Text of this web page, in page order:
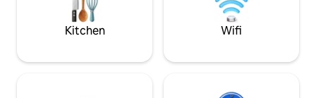
mists rising over the meadows. Evenings
—from sunsets to absolute silence.
Kitchen Wifi